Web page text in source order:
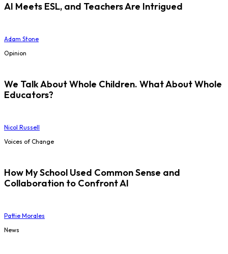
AI Meets ESL, and Teachers Are Intrigued
Adam Stone
Opinion
We Talk About Whole Children. What About Whole
Educators?
Nicol Russell
Voices of Change
How My School Used Common Sense and
Collaboration to Confront AI
Pattie Morales
News